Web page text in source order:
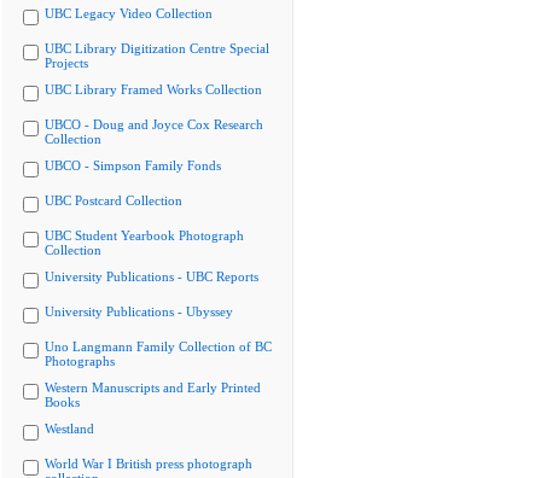
UBC Legacy Video Collection
UBC Library Digitization Centre Special
Projects
UBC Library Framed Works Collection
UBCO - Doug and Joyce Cox Research
Collection
UBCO - Simpson Family Fonds
UBC Postcard Collection
UBC Student Yearbook Photograph
Collection
University Publications - UBC Reports
University Publications - Ubyssey
Uno Langmann Family Collection of BC
Photographs
Western Manuscripts and Early Printed
Books
Westland
World War I British press photograph